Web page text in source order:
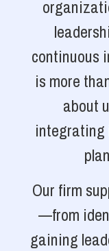
continuous
is more
about
integrating
Our firm
—from
gaining